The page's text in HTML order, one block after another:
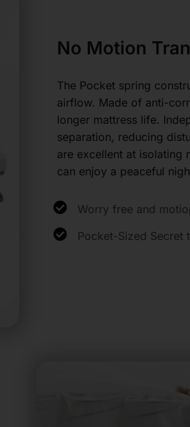
No Motion
The Pocket spring
airflow. Made of anti-
longer mattress life.
separation, reducing
are excellent at isolating
can enjoy a peaceful
Worry free and
Pocket-Sized Secret